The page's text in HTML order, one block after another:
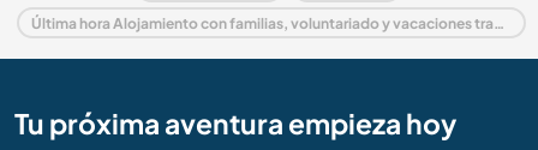
Última hora Alojamiento con familias, voluntariado y vacaciones trabajando en España
Tu próxima aventura empieza hoy